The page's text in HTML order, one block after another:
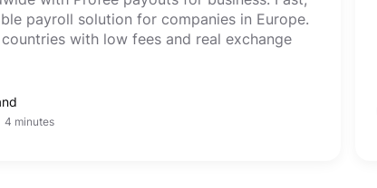
payroll solution for companies in Europe.
with low fees and real exchange
4 minutes